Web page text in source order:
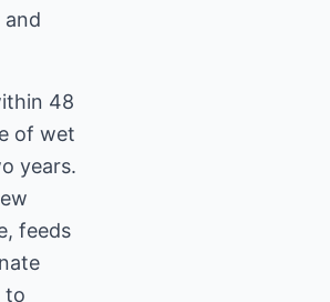
48
of wet
years.
feeds
to